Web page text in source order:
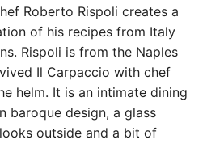
Roberto Rispoli creates a
of his recipes from Italy
Rispoli is from the Naples
Il Carpaccio with chef
helm. It is an intimate dining
baroque design, a glass
outside and a bit of